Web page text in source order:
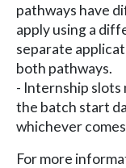
pathways have
apply using a
separate
both pathways.
- Internship slots
the batch start
whichever
For more